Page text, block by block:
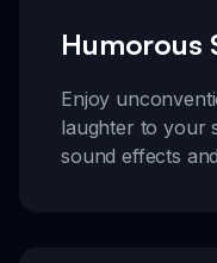
Humorous
Enjoy
laughter to your
sound effects